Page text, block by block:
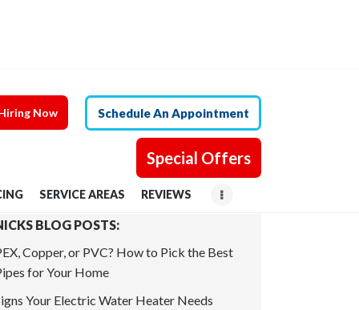
Now Schedule An Appointment
Special Offers
SERVICE AREAS REVIEWS
BLOG POSTS:
Copper, or PVC? How to Pick the Best
for Your Home
Your Electric Water Heater Needs